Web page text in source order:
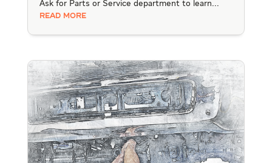
Ask for Parts or Service department to learn...
READ MORE